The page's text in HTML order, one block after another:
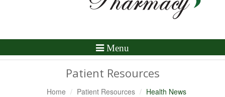
Toggle
Menu
Patient Resources
Home Patient Resources Health News